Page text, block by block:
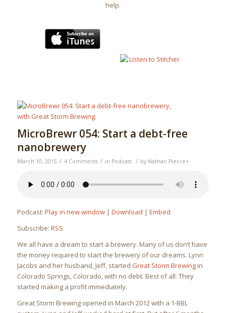
help.
MicroBrewr 054: Start a debt-free
nanobrewery
March 10, 2015 / 4 Comments / in Podcast / by Nathan Pierce+
Podcast: Play in new window| Download | Embed
Subscribe: RSS
We all have a dream to start a brewery. Many of us don’t have
the money required to start the brewery of our dreams. Lynn
Jacobs and her husband, Jeff, started Great Storm Brewingin
Colorado Springs, Colorado, with no debt. Best of all: They
started making a profit immediately.
Great Storm Brewing opened in March 2012 with a 1-BBL